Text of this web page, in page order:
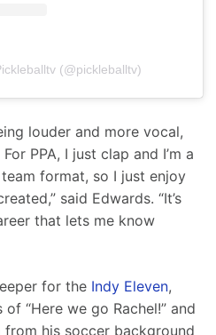
(@pickleballtv)
louder and more vocal,
PPA, I just clap and I’m a
format, so I just enjoy
said Edwards. “It’s
that lets me know
for the Indy Eleven,
“Here we go Rachel!” and
from his soccer background